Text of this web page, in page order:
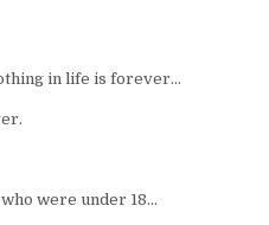
in life is forever…
were under 18…